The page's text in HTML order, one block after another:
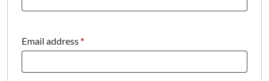
Email address*Required